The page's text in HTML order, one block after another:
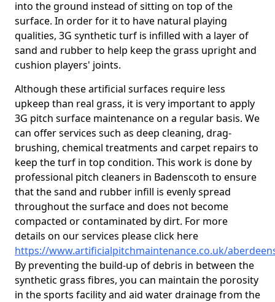
into the ground instead of sitting on top of the
surface. In order for it to have natural playing
qualities, 3G synthetic turf is infilled with a layer of
sand and rubber to help keep the grass upright and
cushion players' joints.
Although these artificial surfaces require less
upkeep than real grass, it is very important to apply
3G pitch surface maintenance on a regular basis. We
can offer services such as deep cleaning, drag-
brushing, chemical treatments and carpet repairs to
keep the turf in top condition. This work is done by
professional pitch cleaners in Badenscoth to ensure
that the sand and rubber infill is evenly spread
throughout the surface and does not become
compacted or contaminated by dirt. For more
details on our services please click here
https://www.artificialpitchmaintenance.co.uk/
By preventing the build-up of debris in between the
synthetic grass fibres, you can maintain the porosity
in the sports facility and aid water drainage from the